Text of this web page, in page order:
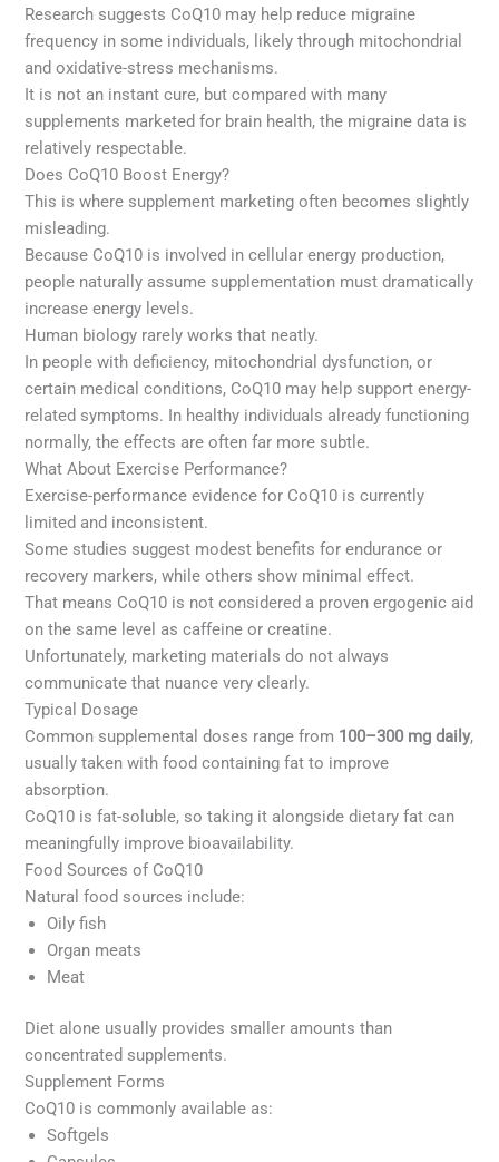
Research suggests CoQ10 may help reduce migraine
frequency in some individuals, likely through mitochondrial
and oxidative-stress mechanisms.
It is not an instant cure, but compared with many
supplements marketed for brain health, the migraine data is
relatively respectable.
Does CoQ10 Boost Energy?
This is where supplement marketing often becomes slightly
misleading.
Because CoQ10 is involved in cellular energy production,
people naturally assume supplementation must dramatically
increase energy levels.
Human biology rarely works that neatly.
In people with deficiency, mitochondrial dysfunction, or
certain medical conditions, CoQ10 may help support energy-
related symptoms. In healthy individuals already functioning
normally, the effects are often far more subtle.
What About Exercise Performance?
Exercise-performance evidence for CoQ10 is currently
limited and inconsistent.
Some studies suggest modest benefits for endurance or
recovery markers, while others show minimal effect.
That means CoQ10 is not considered a proven ergogenic aid
on the same level as caffeine or creatine.
Unfortunately, marketing materials do not always
communicate that nuance very clearly.
Typical Dosage
Common supplemental doses range from 100–300 mg daily,
usually taken with food containing fat to improve
absorption.
CoQ10 is fat-soluble, so taking it alongside dietary fat can
meaningfully improve bioavailability.
Food Sources of CoQ10
Natural food sources include:
Oily fish
Organ meats
Meat
Diet alone usually provides smaller amounts than
concentrated supplements.
Supplement Forms
CoQ10 is commonly available as:
Softgels